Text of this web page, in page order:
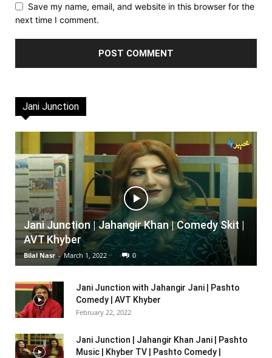
Save my name, email, and website in this browser for the
next time I comment.
Jani Junction
Jani Junction | Jahangir Khan | Comedy Skit |
AVT Khyber
Bilal Nasr - March 1, 2022 0
Jani Junction with Jahangir Jani | Pashto
Comedy | AVT Khyber
February 22, 2022
Jani Junction | Jahangir Khan Jani | Pashto
Music | Khyber TV | Pashto Comedy |